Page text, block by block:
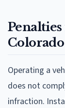
Colorado
Operating a
does not
infraction.